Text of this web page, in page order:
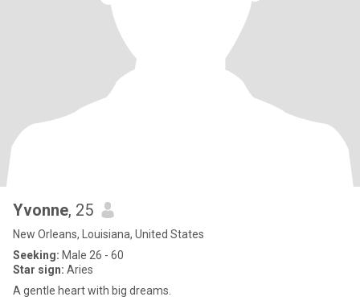
Yvonne, 25
New Orleans, Louisiana, United States
Seeking: Male 26 - 60
Star sign: Aries
A gentle heart with big dreams.